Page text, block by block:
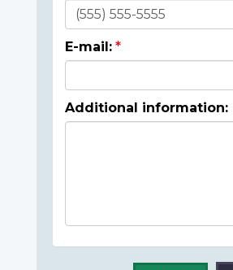
E-mail:
Additional information: